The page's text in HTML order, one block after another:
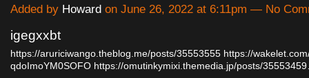
Added by Howard on June 26, 2022 at 6:11pm — No
igegxxbt
https://aruriciwango.theblog.me/posts/35553555 https://
qdoImoYM0SOFO https://omutinkymixi.themedia.jp/posts/